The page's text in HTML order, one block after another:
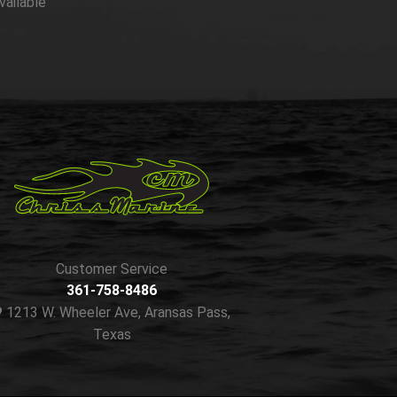
Customer Service
361-758-8486
1213 W. Wheeler Ave, Aransas Pass,
Texas